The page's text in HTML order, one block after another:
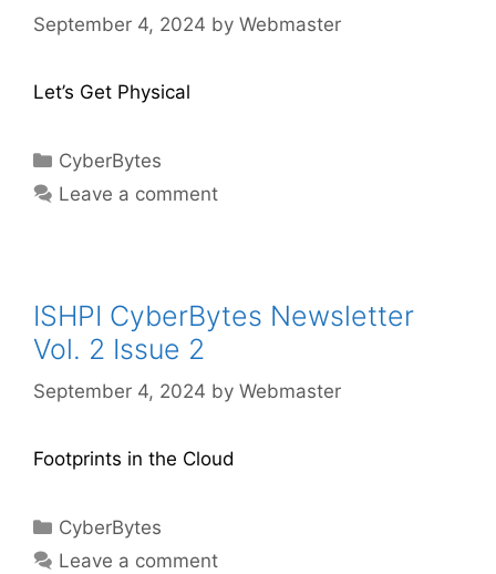
September 4, 2024 by Webmaster
Let’s Get Physical
CyberBytes
Leave a comment
ISHPI CyberBytes Newsletter
Vol. 2 Issue 2
September 4, 2024 by Webmaster
Footprints in the Cloud
CyberBytes
Leave a comment